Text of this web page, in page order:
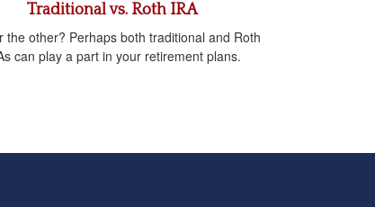
Traditional vs. Roth IRA
the other? Perhaps both traditional and Roth
can play a part in your retirement plans.